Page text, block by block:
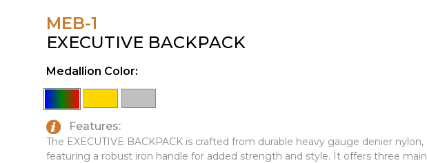
MEB-1
EXECUTIVE BACKPACK
Medallion Color:
Features:
The EXECUTIVE BACKPACK is crafted from durable heavy gauge denier nylon,
featuring a robust iron handle for added strength and style. It offers three main